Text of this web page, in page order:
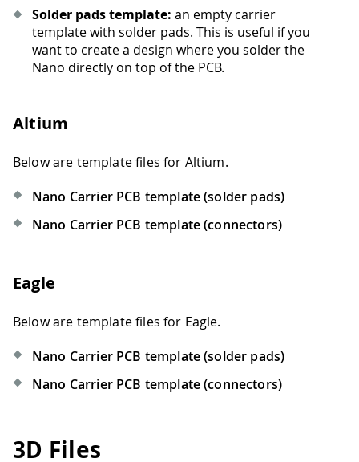
Solder pads template: an empty carrier
template with solder pads. This is useful if you
want to create a design where you solder the
Nano directly on top of the PCB.
Altium
Below are template files for Altium.
Nano Carrier PCB template (solder pads)
Nano Carrier PCB template (connectors)
Eagle
Below are template files for Eagle.
Nano Carrier PCB template (solder pads)
Nano Carrier PCB template (connectors)
3D Files